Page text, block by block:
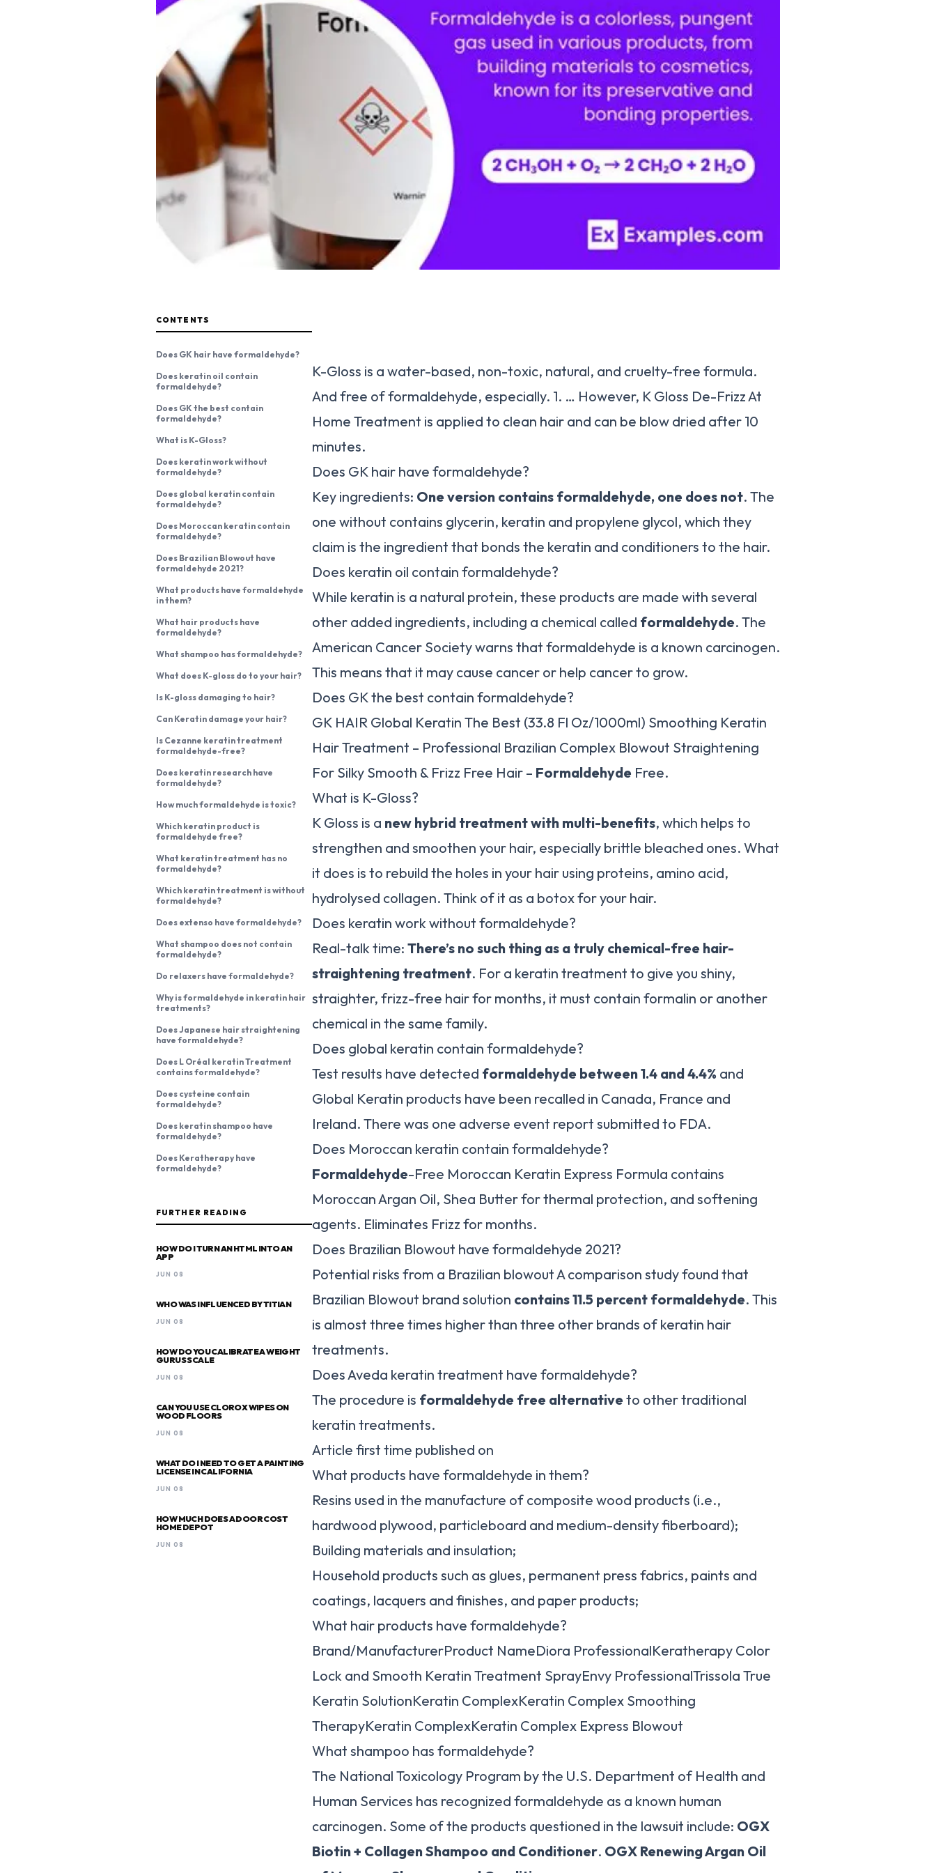
CONTENTS
Does GK hair have formaldehyde?
Does keratin oil contain
formaldehyde?
Does GK the best contain
formaldehyde?
What is K-Gloss?
Does keratin work without
formaldehyde?
Does global keratin contain
formaldehyde?
Does Moroccan keratin contain
formaldehyde?
Does Brazilian Blowout have
formaldehyde 2021?
What products have formaldehyde
in them?
What hair products have
formaldehyde?
What shampoo has formaldehyde?
What does K-gloss do to your hair?
Is K-gloss damaging to hair?
Can Keratin damage your hair?
Is Cezanne keratin treatment
formaldehyde-free?
Does keratin research have
formaldehyde?
How much formaldehyde is toxic?
Which keratin product is
formaldehyde free?
What keratin treatment has no
formaldehyde?
Which keratin treatment is without
formaldehyde?
Does extenso have formaldehyde?
What shampoo does not contain
formaldehyde?
Do relaxers have formaldehyde?
Why is formaldehyde in keratin hair
treatments?
Does Japanese hair straightening
have formaldehyde?
Does L Oréal keratin Treatment
contains formaldehyde?
Does cysteine contain
formaldehyde?
Does keratin shampoo have
formaldehyde?
Does Keratherapy have
formaldehyde?
FURTHER READING
HOW DO I TURN AN HTML INTO AN
APP
JUN 08
WHO WAS INFLUENCED BY TITIAN
JUN 08
HOW DO YOU CALIBRATE A WEIGHT
GURUS SCALE
JUN 08
CAN YOU USE CLOROX WIPES ON
WOOD FLOORS
JUN 08
WHAT DO I NEED TO GET A PAINTING
LICENSE IN CALIFORNIA
JUN 08
HOW MUCH DOES A DOOR COST
HOME DEPOT
JUN 08
K-Gloss is a water-based, non-toxic, natural, and cruelty-free formula.
And free of formaldehyde, especially. 1. … However, K Gloss De-Frizz At
Home Treatment is applied to clean hair and can be blow dried after 10
minutes.
Does GK hair have formaldehyde?
Key ingredients: One version contains formaldehyde, one does not. The
one without contains glycerin, keratin and propylene glycol, which they
claim is the ingredient that bonds the keratin and conditioners to the hair.
Does keratin oil contain formaldehyde?
While keratin is a natural protein, these products are made with several
other added ingredients, including a chemical called formaldehyde. The
American Cancer Society warns that formaldehyde is a known carcinogen.
This means that it may cause cancer or help cancer to grow.
Does GK the best contain formaldehyde?
GK HAIR Global Keratin The Best (33.8 Fl Oz/1000ml) Smoothing Keratin
Hair Treatment – Professional Brazilian Complex Blowout Straightening
For Silky Smooth & Frizz Free Hair – Formaldehyde Free.
What is K-Gloss?
K Gloss is a new hybrid treatment with multi-benefits, which helps to
strengthen and smoothen your hair, especially brittle bleached ones. What
it does is to rebuild the holes in your hair using proteins, amino acid,
hydrolysed collagen. Think of it as a botox for your hair.
Does keratin work without formaldehyde?
Real-talk time: There’s no such thing as a truly chemical-free hair-
straightening treatment. For a keratin treatment to give you shiny,
straighter, frizz-free hair for months, it must contain formalin or another
chemical in the same family.
Does global keratin contain formaldehyde?
Test results have detected formaldehyde between 1.4 and 4.4% and
Global Keratin products have been recalled in Canada, France and
Ireland. There was one adverse event report submitted to FDA.
Does Moroccan keratin contain formaldehyde?
Formaldehyde-Free Moroccan Keratin Express Formula contains
Moroccan Argan Oil, Shea Butter for thermal protection, and softening
agents. Eliminates Frizz for months.
Does Brazilian Blowout have formaldehyde 2021?
Potential risks from a Brazilian blowout A comparison study found that
Brazilian Blowout brand solution contains 11.5 percent formaldehyde. This
is almost three times higher than three other brands of keratin hair
treatments.
Does Aveda keratin treatment have formaldehyde?
The procedure is formaldehyde free alternative to other traditional
keratin treatments.
Article first time published on
What products have formaldehyde in them?
Resins used in the manufacture of composite wood products (i.e.,
hardwood plywood, particleboard and medium-density fiberboard);
Building materials and insulation;
Household products such as glues, permanent press fabrics, paints and
coatings, lacquers and finishes, and paper products;
What hair products have formaldehyde?
Brand/ManufacturerProduct NameDiora ProfessionalKeratherapy Color
Lock and Smooth Keratin Treatment SprayEnvy ProfessionalTrissola True
Keratin SolutionKeratin ComplexKeratin Complex Smoothing
TherapyKeratin ComplexKeratin Complex Express Blowout
What shampoo has formaldehyde?
The National Toxicology Program by the U.S. Department of Health and
Human Services has recognized formaldehyde as a known human
carcinogen. Some of the products questioned in the lawsuit include: OGX
Biotin + Collagen Shampoo and Conditioner. OGX Renewing Argan Oil